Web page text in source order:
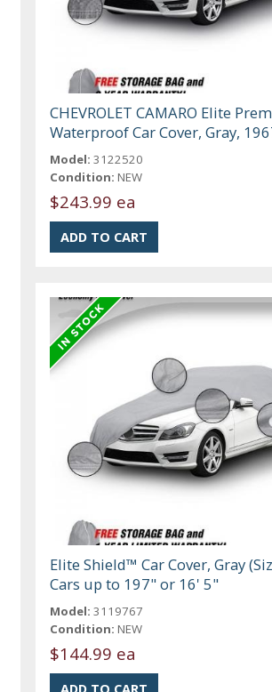
CHEVROLET CAMARO Elite
Waterproof Car Cover, Gray,
Model: 3122520
Condition: NEW
$243.99 ea
Elite Shield™ Car Cover, Gray
Cars up to 197" or 16' 5"
Model: 3119767
Condition: NEW
$144.99 ea